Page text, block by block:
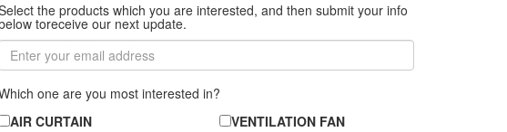
the products which you are interested, and then submit your info
toreceive our next update.
one are you most interested in?
AIR CURTAIN
VENTILATION FAN